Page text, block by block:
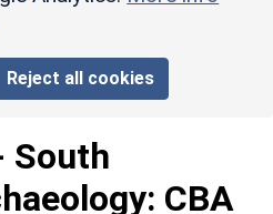
Reject all cookies
South
CBA